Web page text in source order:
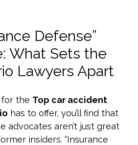
Defense”
What Sets the
Lawyers Apart
the Top car accident
has to offer, you’ll find that
advocates aren’t just great
insiders. “Insurance